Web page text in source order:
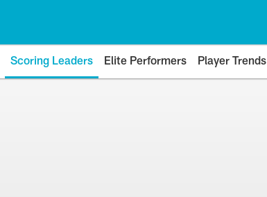
Scoring Leaders Elite Performers Player Trends